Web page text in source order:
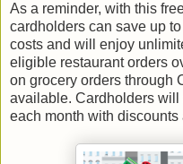
As a reminder, with this
cardholders can save up
costs and will enjoy
eligible restaurant orders
on grocery orders through
available. Cardholders
each month with